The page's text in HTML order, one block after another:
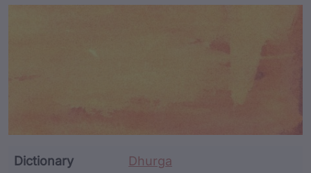
Dictionary Dhurga